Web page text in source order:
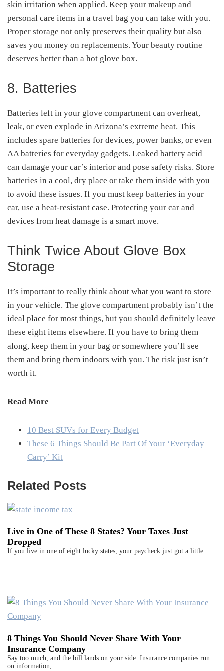
skin irritation when applied. Keep your makeup and
personal care items in a travel bag you can take with you.
Proper storage not only preserves their quality but also
saves you money on replacements. Your beauty routine
deserves better than a hot glove box.
8. Batteries
Batteries left in your glove compartment can overheat,
leak, or even explode in Arizona’s extreme heat. This
includes spare batteries for devices, power banks, or even
AA batteries for everyday gadgets. Leaked battery acid
can damage your car’s interior and pose safety risks. Store
batteries in a cool, dry place or take them inside with you
to avoid these issues. If you must keep batteries in your
car, use a heat-resistant case. Protecting your car and
devices from heat damage is a smart move.
Think Twice About Glove Box
Storage
It’s important to really think about what you want to store
in your vehicle. The glove compartment probably isn’t the
ideal place for most things, but you should definitely leave
these eight items elsewhere. If you have to bring them
along, keep them in your bag or somewhere you’ll see
them and bring them indoors with you. The risk just isn’t
worth it.
Read More
10 Best SUVs for Every Budget
These 6 Things Should Be Part Of Your ‘Everyday
Carry’ Kit
Related Posts
Live in One of These 8 States? Your Taxes Just
Dropped
If you live in one of eight lucky states, your paycheck just got a little…
8 Things You Should Never Share With Your
Insurance Company
Say too much, and the bill lands on your side. Insurance companies run
on information,…